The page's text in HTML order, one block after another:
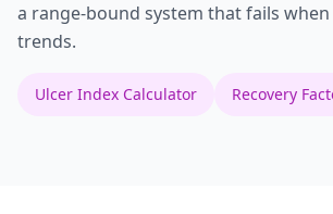
a range-bound system that fails
trends.
Ulcer Index Calculator Recovery